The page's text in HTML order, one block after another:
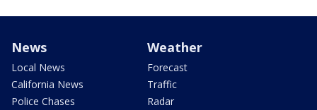
News
Local News
California News
Police Chases
Weather
Forecast
Traffic
Radar